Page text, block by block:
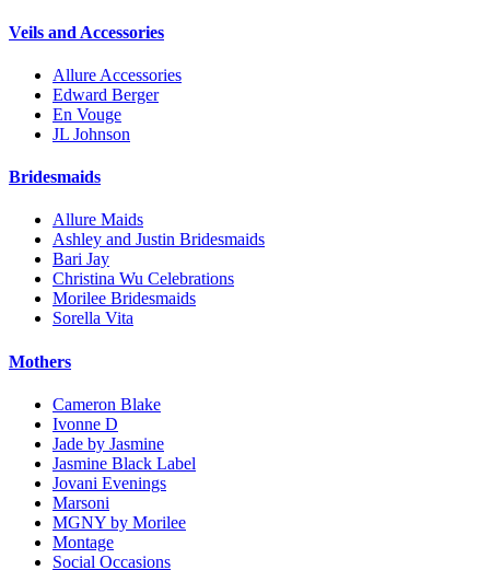
Veils and Accessories
Allure Accessories
Edward Berger
En Vouge
JL Johnson
Bridesmaids
Allure Maids
Ashley and Justin Bridesmaids
Bari Jay
Christina Wu Celebrations
Morilee Bridesmaids
Sorella Vita
Mothers
Cameron Blake
Ivonne D
Jade by Jasmine
Jasmine Black Label
Jovani Evenings
Marsoni
MGNY by Morilee
Montage
Social Occasions